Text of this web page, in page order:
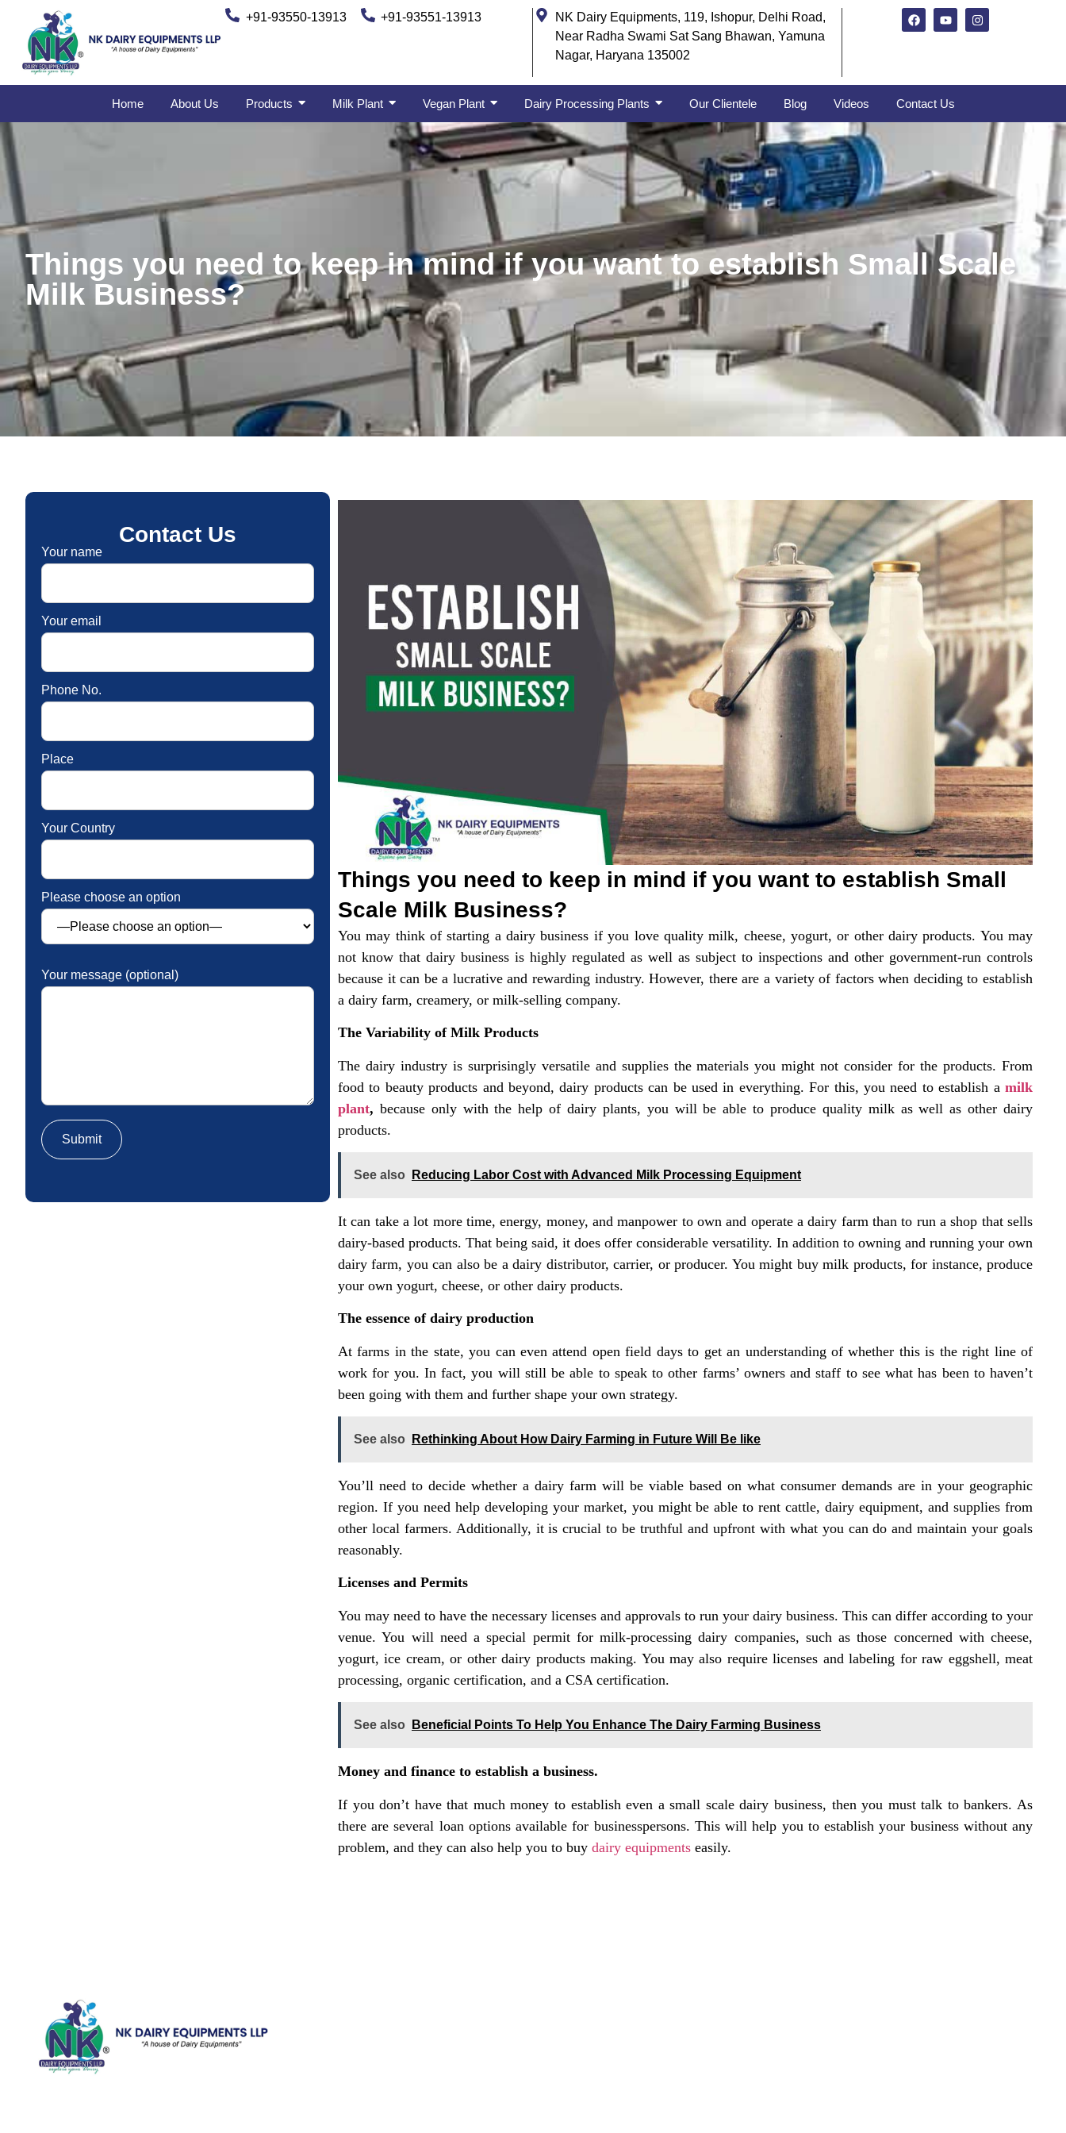
+91-93550-13913 +91-93551-13913
NK Dairy Equipments, 119, Ishopur, Delhi Road,
Near Radha Swami Sat Sang Bhawan, Yamuna
Nagar, Haryana 135002
Home About Us Products Milk Plant Vegan Plant Dairy Processing Plants Our Clientele Blog Videos Contact Us
Things you need to keep in mind if you want to establish Small Scale
Milk Business?
Contact Us
Your name
Your email
Phone No.
Place
Your Country
Please choose an option
Your message (optional)
Things you need to keep in mind if you want to establish Small
Scale Milk Business?
You may think of starting a dairy business if you love quality milk, cheese, yogurt, or other dairy products. You may
not know that dairy business is highly regulated as well as subject to inspections and other government-run controls
because it can be a lucrative and rewarding industry. However, there are a variety of factors when deciding to establish
a dairy farm, creamery, or milk-selling company.
The Variability of Milk Products
The dairy industry is surprisingly versatile and supplies the materials you might not consider for the products. From
food to beauty products and beyond, dairy products can be used in everything. For this, you need to establish a milk
plant, because only with the help of dairy plants, you will be able to produce quality milk as well as other dairy
products.
See also Reducing Labor Cost with Advanced Milk Processing Equipment
It can take a lot more time, energy, money, and manpower to own and operate a dairy farm than to run a shop that sells
dairy-based products. That being said, it does offer considerable versatility. In addition to owning and running your own
dairy farm, you can also be a dairy distributor, carrier, or producer. You might buy milk products, for instance, produce
your own yogurt, cheese, or other dairy products.
The essence of dairy production
At farms in the state, you can even attend open field days to get an understanding of whether this is the right line of
work for you. In fact, you will still be able to speak to other farms’ owners and staff to see what has been to haven’t
been going with them and further shape your own strategy.
See also Rethinking About How Dairy Farming in Future Will Be like
You’ll need to decide whether a dairy farm will be viable based on what consumer demands are in your geographic
region. If you need help developing your market, you might be able to rent cattle, dairy equipment, and supplies from
other local farmers. Additionally, it is crucial to be truthful and upfront with what you can do and maintain your goals
reasonably.
Licenses and Permits
You may need to have the necessary licenses and approvals to run your dairy business. This can differ according to your
venue. You will need a special permit for milk-processing dairy companies, such as those concerned with cheese,
yogurt, ice cream, or other dairy products making. You may also require licenses and labeling for raw eggshell, meat
processing, organic certification, and a CSA certification.
See also Beneficial Points To Help You Enhance The Dairy Farming Business
Money and finance to establish a business.
If you don’t have that much money to establish even a small scale dairy business, then you must talk to bankers. As
there are several loan options available for businesspersons. This will help you to establish your business without any
problem, and they can also help you to buy dairy equipments easily.